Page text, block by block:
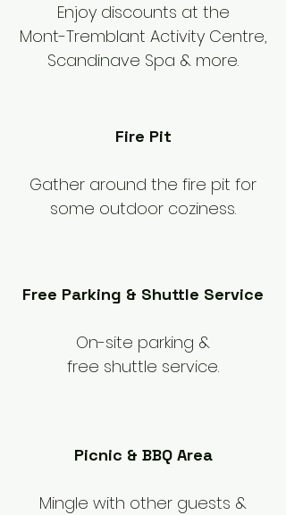
Enjoy discounts at the
Mont-Tremblant Activity Centre,
Scandinave Spa & more.
Fire Pit
Gather around the fire pit for
some outdoor coziness.
Free Parking & Shuttle Service
On-site parking &
free shuttle service.
Picnic & BBQ Area
Mingle with other guests &